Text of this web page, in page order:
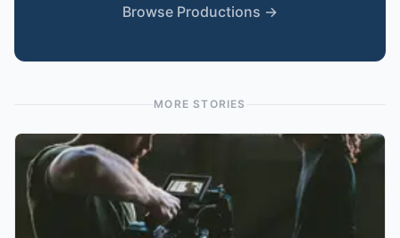
Browse Productions →
MORE STORIES